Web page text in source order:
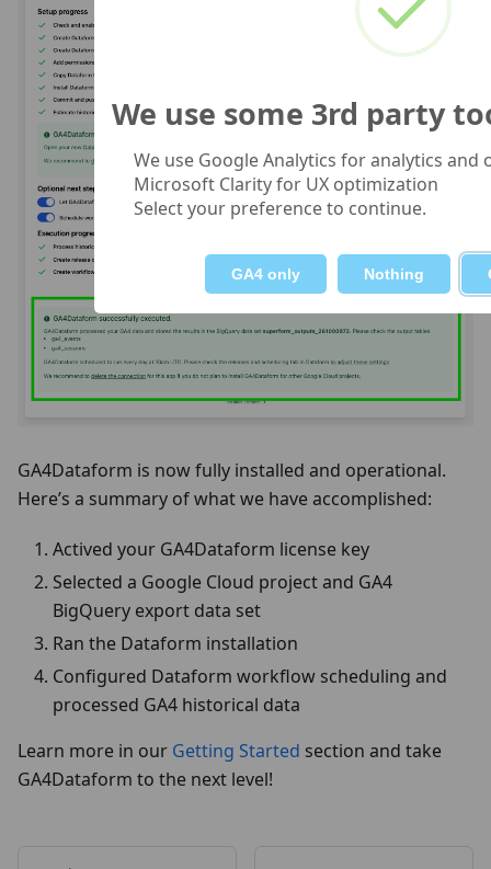
GA4Dataform is now fully installed and operational.
Here’s a summary of what we have accomplished:
Actived your GA4Dataform license key
Selected a Google Cloud project and GA4
BigQuery export data set
Ran the Dataform installation
Configured Dataform workflow scheduling and
processed GA4 historical data
Learn more in our Getting Started section and take
GA4Dataform to the next level!
We use some 3rd party
We use Google Analytics for analytics and
Microsoft Clarity for UX optimization
Select your preference to continue.
GA4 only Nothing